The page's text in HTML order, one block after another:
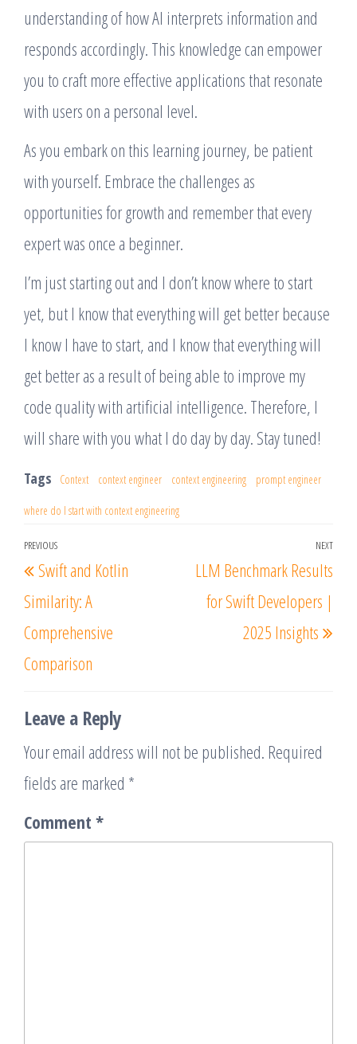
understanding of how AI interprets information and
responds accordingly. This knowledge can empower
you to craft more effective applications that resonate
with users on a personal level.
As you embark on this learning journey, be patient
with yourself. Embrace the challenges as
opportunities for growth and remember that every
expert was once a beginner.
I’m just starting out and I don’t know where to start
yet, but I know that everything will get better because
I know I have to start, and I know that everything will
get better as a result of being able to improve my
code quality with artificial intelligence. Therefore, I
will share with you what I do day by day. Stay tuned!
Tags Context context engineer context engineering prompt engineer
where do I start with context engineering
Post
navigation
Previous
Post
PREVIOUS
Swift and Kotlin
Similarity: A
Comprehensive
Comparison
NEXT
LLM Benchmark Results
for Swift Developers |
2025 Insights
Leave a Reply
Your email address will not be published. Required
fields are marked *
Comment *